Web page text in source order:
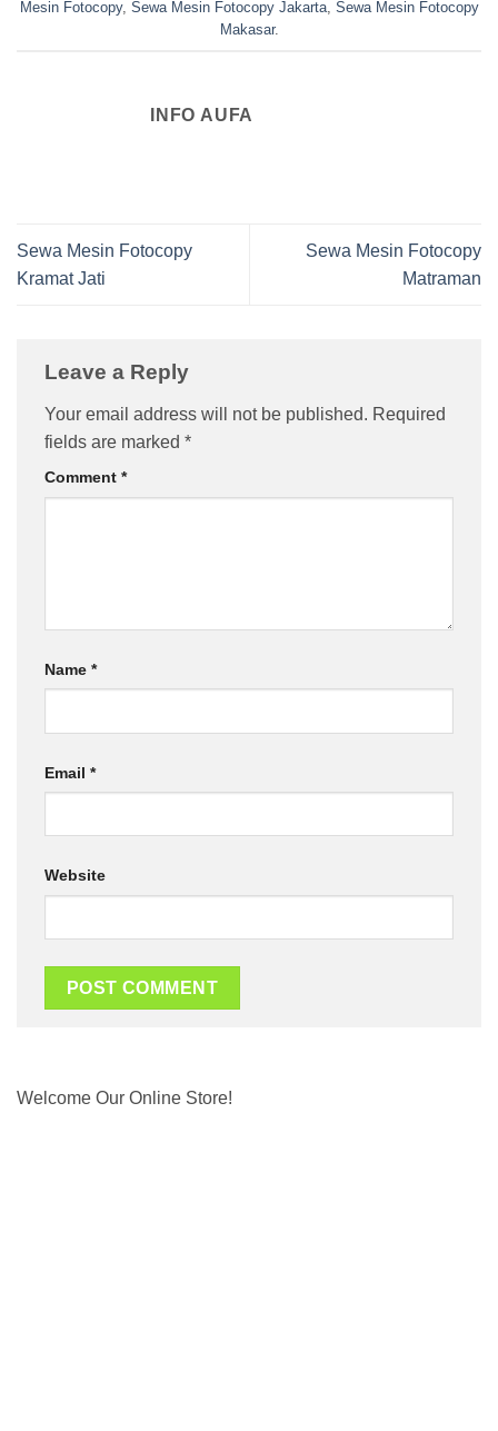
Mesin Fotocopy, Sewa Mesin Fotocopy Jakarta, Sewa Mesin Fotocopy
Makasar.
INFO AUFA
Sewa Mesin Fotocopy
Kramat Jati
Sewa Mesin Fotocopy
Matraman
Leave a Reply
Your email address will not be published. Required
fields are marked *
Comment *
Name *
Email *
Website
Welcome Our Online Store!